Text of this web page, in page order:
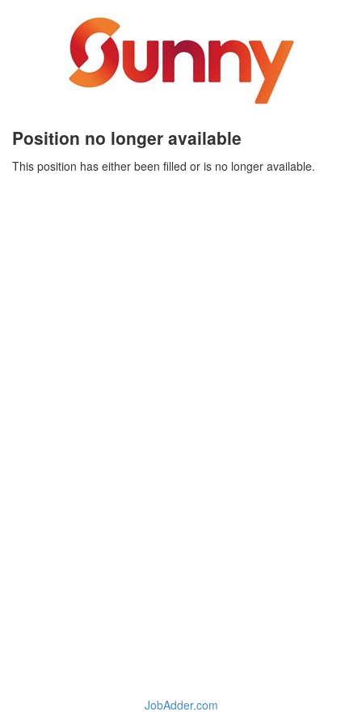
Position no longer available
This position has either been filled or is no longer available.
JobAdder.com